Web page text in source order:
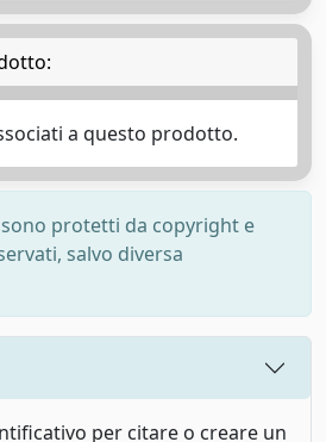
a questo prodotto.
protetti da copyright e
salvo diversa
per citare o creare un